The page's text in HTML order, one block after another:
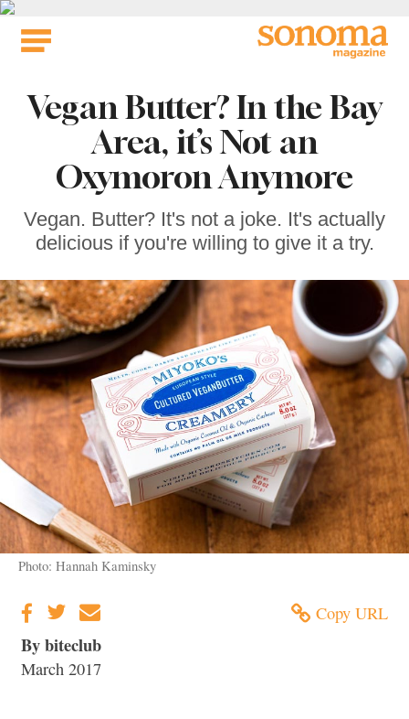
Skip
Vegan Butter? In the Bay
Area, it’s Not an
Oxymoron Anymore
Vegan. Butter? It's not a joke. It's actually
delicious if you're willing to give it a try.
Photo: Hannah Kaminsky
Copy URL
By biteclub
March 2017